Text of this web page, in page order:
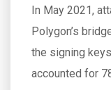
In May 2021,
Polygon’s
the signing
accounted for